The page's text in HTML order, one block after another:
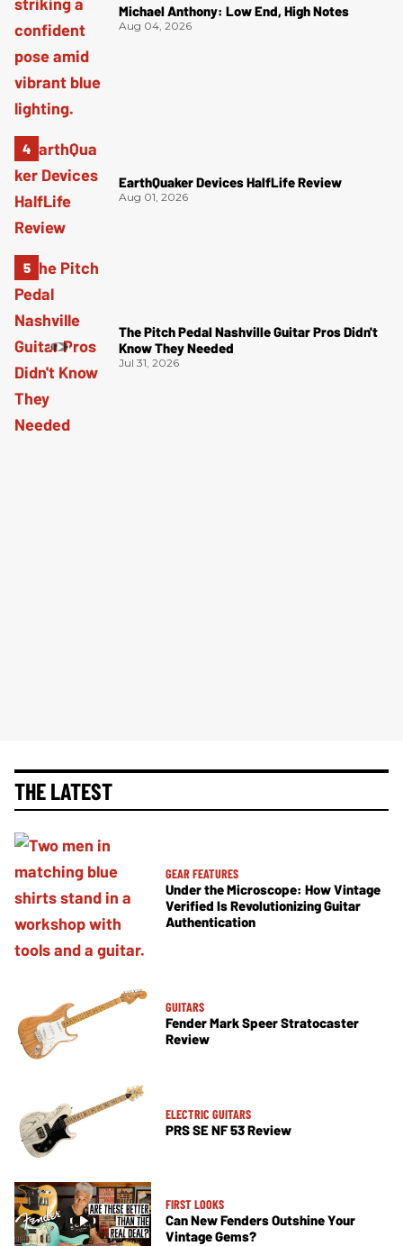
Michael Anthony: Low End, High Notes
Aug 04, 2026
EarthQuaker Devices HalfLife Review
Aug 01, 2026
The Pitch Pedal Nashville Guitar Pros Didn't
Know They Needed
Jul 31, 2026
THE LATEST
GEAR FEATURES
Under the Microscope: How Vintage
Verified Is Revolutionizing Guitar
Authentication
GUITARS
Fender Mark Speer Stratocaster
Review
ELECTRIC GUITARS
PRS SE NF 53 Review
FIRST LOOKS
Can New Fenders Outshine Your
Vintage Gems?